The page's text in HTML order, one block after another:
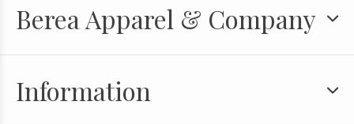
Berea Apparel & Company
Information